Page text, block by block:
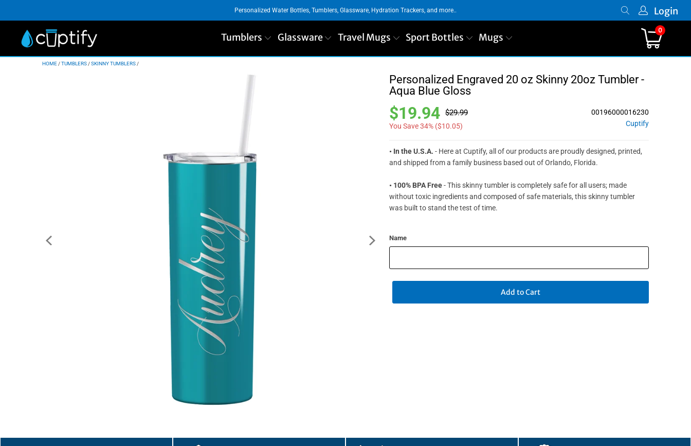
Personalized Water Bottles, Tumblers, Glassware, Hydration Trackers, and more.. Login
Tumblers Glassware Travel Mugs Sport Bottles Mugs
0
HOME /TUMBLERS /SKINNY TUMBLERS /
Personalized Engraved 20 oz Skinny 20oz Tumbler -
Aqua Blue Gloss
$19.94 $29.99
You Save 34% ($10.05) Cuptify
00196000016230
• In the U.S.A. - Here at Cuptify, all of our products are proudly designed, printed,
and shipped from a family business based out of Orlando, Florida.
• 100% BPA Free- This skinny tumbler is completely safe for all users; made
without toxic ingredients and composed of safe materials, this skinny tumbler
was built to stand the test of time.
Name
Add to Cart